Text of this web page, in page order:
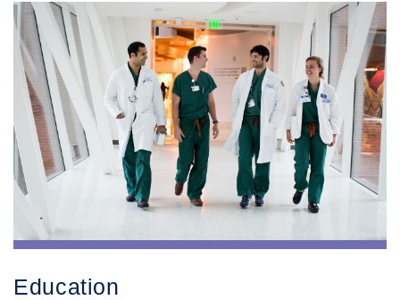
Education